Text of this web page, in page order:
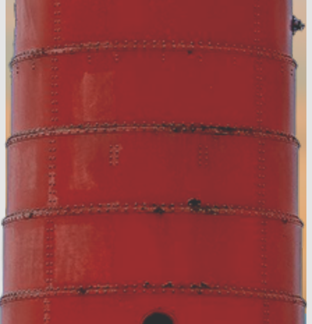
Guide!
Accommodation Tax Resources
Visit Muskegon Partner Portal
About Us